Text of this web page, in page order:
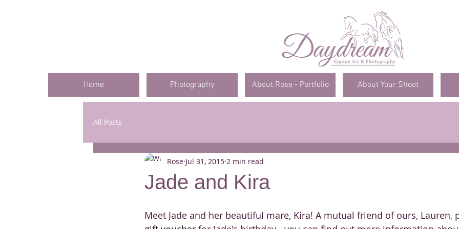
Home Photography About Rose - Portfolio About Your Shoot
All Posts
Jade and Kira
Rose Jul 31, 2015 2 min read
Meet Jade and her beautiful mare, Kira! A mutual friend of ours, Lauren,